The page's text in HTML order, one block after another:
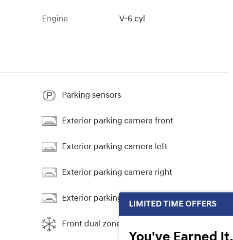
Engine
V-6 cyl
Parking sensors
Exterior parking camera front
Exterior parking camera left
Exterior parking camera right
Exterior parking camera rear
Front dual zone A/C
LIMITED TIME OFFERS